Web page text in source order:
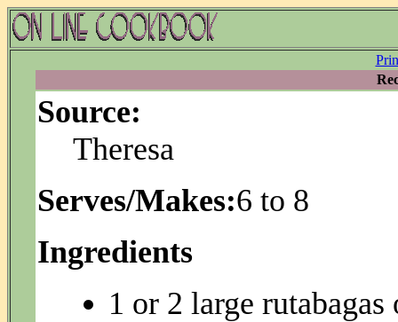
Source:
Theresa
Serves/Makes:6 to 8
Ingredients
1 or 2 large